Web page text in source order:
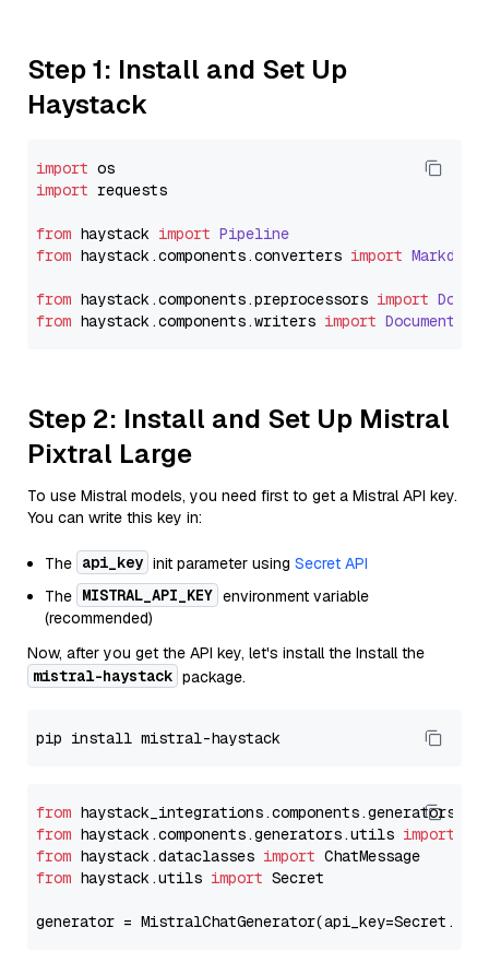
Step 1: Install and Set Up
Haystack
import
import requests
from haystack import Pipeline
from haystack.components.converters import
from haystack.components.preprocessors import
from haystack.components.writers import
Step 2: Install and Set Up Mistral
Pixtral Large
To use Mistral models, you need first to get a Mistral API key.
You can write this key in:
The api_key init parameter using Secret API
The MISTRAL_API_KEY environment variable
(recommended)
Now, after you get the API key, let's install the Install the
mistral-haystack package.
from
from haystack.components.generators.utils import
from haystack.dataclasses import
from haystack.utils import Secret
generator =